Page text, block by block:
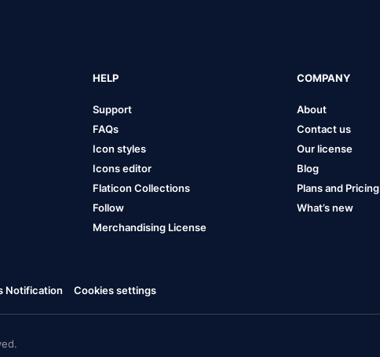
HELP
Support
FAQs
Icon styles
Icons editor
Flaticon Collections
Follow
Merchandising License
COMPANY
About
Contact us
Our license
Blog
Plans and Pricing
What’s new
Notification Cookies settings